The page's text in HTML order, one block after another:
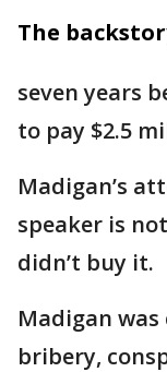
The
seven years
to pay $2.5
Madigan’s
speaker is
didn’t buy it.
Madigan
bribery,